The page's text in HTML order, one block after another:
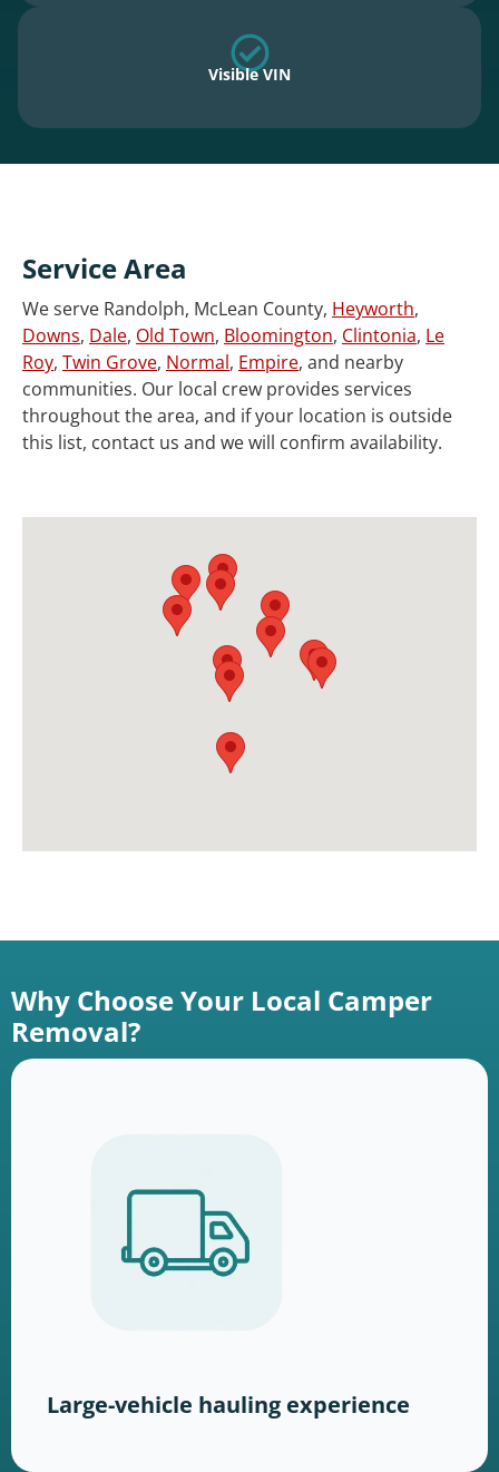
Visible VIN
Service Area
We serve Randolph, McLean County, Heyworth,
Downs, Dale, Old Town, Bloomington, Clintonia, Le
Roy, Twin Grove, Normal, Empire, and nearby
communities. Our local crew provides services
throughout the area, and if your location is outside
this list, contact us and we will confirm availability.
Why Choose Your Local Camper
Removal?
Large-vehicle hauling experience